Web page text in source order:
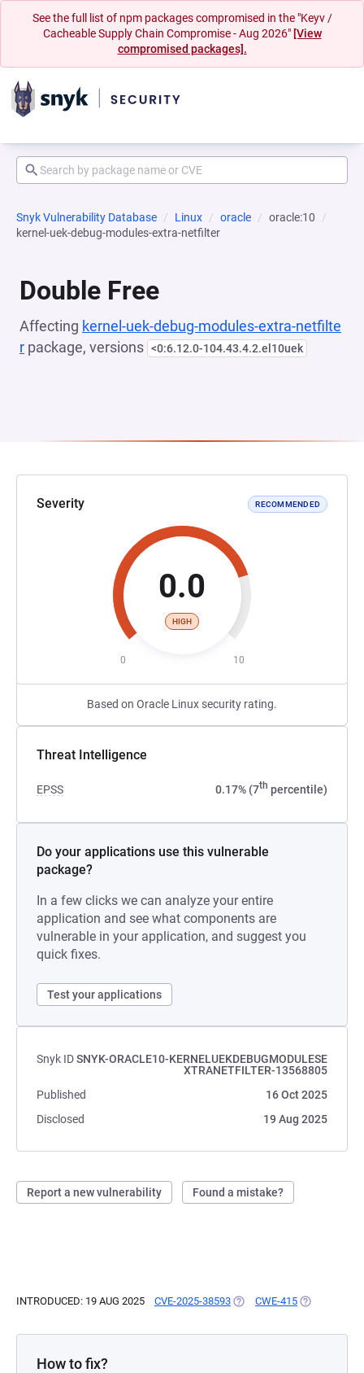
See the full list of npm packages compromised in the "Keyv /
Cacheable Supply Chain Compromise - Aug 2026" [View
compromised packages].
Snyk Vulnerability Database Linux oracle
oracle:10
kernel-uek-debug-modules-extra-netfilter
Double Free
Affecting kernel-uek-debug-modules-extra-netfilte
r package, versions <0:6.12.0-104.43.4.2.el10uek
Severity RECOMMENDED
0.0
HIGH
0 10
Based on Oracle Linux security rating.
Threat Intelligence
EPSS 0.17% (7th percentile)
Do your applications use this vulnerable
package?
In a few clicks we can analyze your entire
application and see what components are
vulnerable in your application, and suggest you
quick fixes.
Test your applications
Snyk IDSNYK-ORACLE10-KERNELUEKDEBUGMODULESE
XTRANETFILTER-13568805
Published
16 Oct 2025
Disclosed
19 Aug 2025
Report a new vulnerability Found a mistake?
INTRODUCED: 19 AUG 2025 CVE-2025-38593 (OPENS IN A NEW TAB)
CWE-415 (OPENS IN A
How to fix?